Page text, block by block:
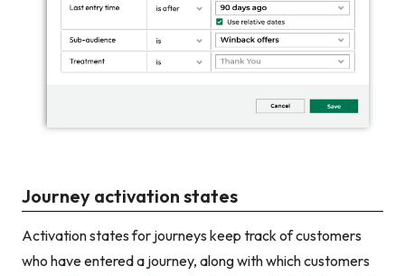
Journey activation states
Activation states for journeys keep track of customers
who have entered a journey, along with which customers